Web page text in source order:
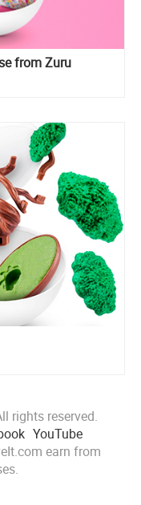
from Zuru
rights reserved.
YouTube
earn from